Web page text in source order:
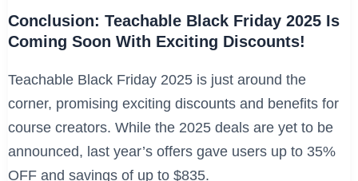
Conclusion: Teachable Black Friday 2025 Is
Coming Soon With Exciting Discounts!
Teachable Black Friday 2025 is just around the
corner, promising exciting discounts and benefits for
course creators. While the 2025 deals are yet to be
announced, last year’s offers gave users up to 35%
OFF and savings of up to $835.